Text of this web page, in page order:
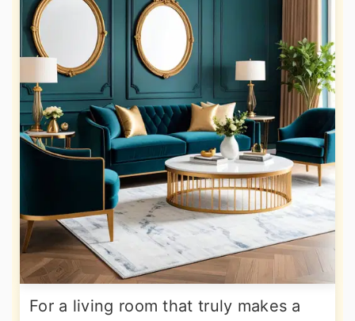
For a living room that truly makes a